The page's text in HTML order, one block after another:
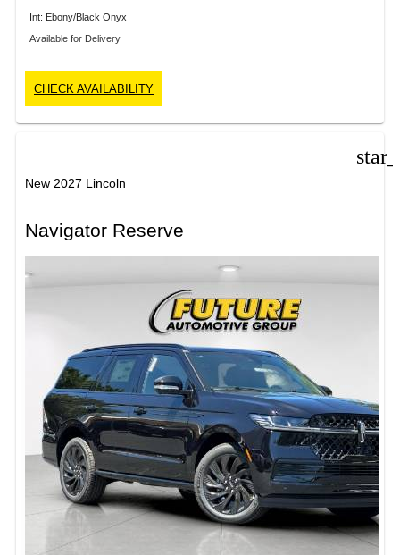
Int: Ebony/Black Onyx
Available for Delivery
CHECK AVAILABILITY
New 2027 Lincoln
Navigator Reserve